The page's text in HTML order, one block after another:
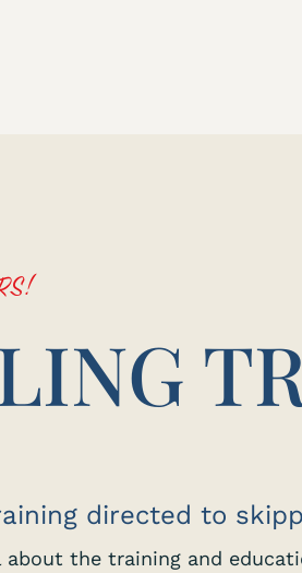
directed to
the training and